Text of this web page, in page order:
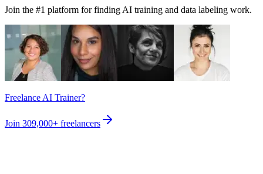
Join the #1 platform for finding AI training and data labeling work.
Freelance AI Trainer?
Join 309,000+ freelancers